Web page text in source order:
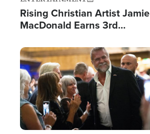
Rising Christian Artist Jamie
MacDonald Earns 3rd
Single This Year
Image